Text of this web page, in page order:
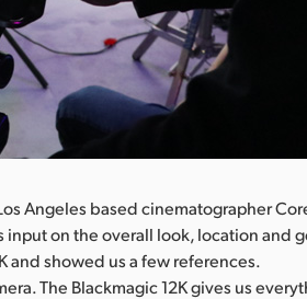
Angeles based cinematographer
on the overall look, location and
and showed us a few references.
The Blackmagic 12K gives us